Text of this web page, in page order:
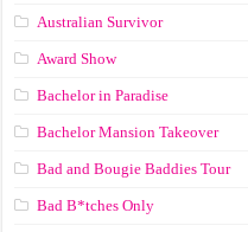
Australian Survivor
Award Show
Bachelor in Paradise
Bachelor Mansion Takeover
Bad and Bougie Baddies Tour
Bad B*tches Only